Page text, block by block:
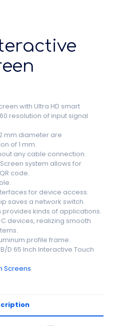
with Ultra HD smart
resolution of input signal
mm diameter are
of 1 mm.
any cable connection.
system allows for
code.
for device access.
saves a network switch.
kinds of applications.
devices, realizing smooth
profile frame.
D 65 Inch Interactive Touch
Screens